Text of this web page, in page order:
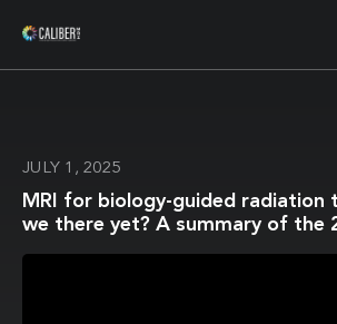
JULY 1, 2025
MRI for biology-guided radiation
we there yet? A summary of the